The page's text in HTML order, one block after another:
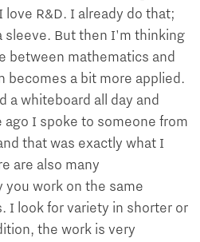
R&D. I already do that;
sleeve. But then I'm thinking
between mathematics and
becomes a bit more applied.
a whiteboard all day and
ago I spoke to someone from
that was exactly what I
are also many
you work on the same
I look for variety in shorter or
the work is very